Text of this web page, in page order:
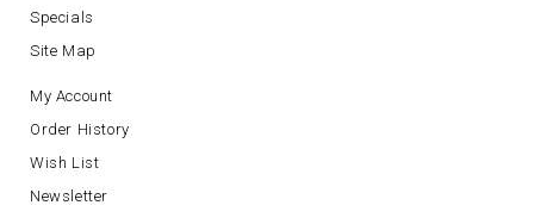
Specials
Site Map
My Account
Order History
Wish List
Newsletter